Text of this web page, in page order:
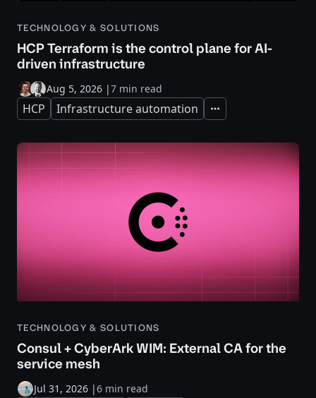
TECHNOLOGY & SOLUTIONS
HCP Terraform is the control plane for AI-
driven infrastructure
Aug 5, 2026 |7 min read
HCP Infrastructure automation Expand
TECHNOLOGY & SOLUTIONS
Consul + CyberArk WIM: External CA for the
service mesh
Jul 31, 2026 |6 min read